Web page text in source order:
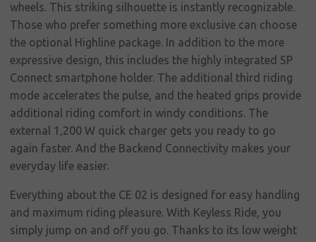
wheels. This striking silhouette is instantly recognizable.
Those who prefer something more exclusive can choose
the optional Highline package. In addition to the more
expressive design, this includes the highly integrated SP
Connect smartphone holder. The additional third riding
mode accelerates the pulse, and the heated grips provide
additional riding comfort in windy conditions. The
external 1,200 W quick charger gets you ready to go
again faster. And the Backend Connectivity makes your
everyday life easier.
Everything about the CE 02 is designed for easy handling
and maximum riding pleasure. With Keyless Ride, you
simply jump on and off you go. Thanks to its low weight